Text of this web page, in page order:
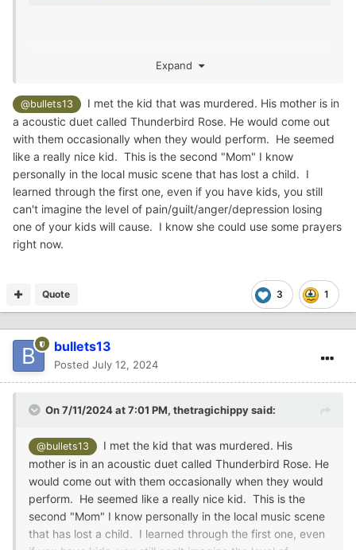
A follow up on that story. They found the perp.
Expand
@bullets13
I met the kid that was murdered. His mother is in
a acoustic duet called Thunderbird Rose. He would come out
with them occasionally when they would perform. He seemed
like a really nice kid. This is the second "Mom" I know
personally in the local music scene that has lost a child. I
learned through the first one, even if you have kids, you still
can't imagine the level of pain/guilt/anger/depression losing
one of your kids will cause. I know she could use some prayers
right now.
3 1
Quote
bullets13
Posted July 12, 2024
On 7/11/2024 at 7:01 PM, thetragichippysaid:
@bullets13
I met the kid that was murdered. His
mother is in an acoustic duet called Thunderbird Rose. He
would come out with them occasionally when they would
perform. He seemed like a really nice kid. This is the
second "Mom" I know personally in the local music scene
that has lost a child. I learned through the first one, even